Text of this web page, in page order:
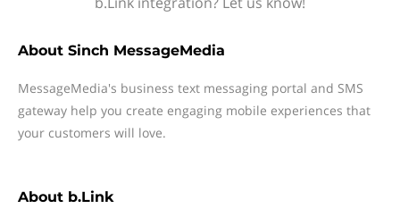
About Sinch MessageMedia
MessageMedia's business text messaging portal and SMS
gateway help you create engaging mobile experiences that
your customers will love.
About b.Link